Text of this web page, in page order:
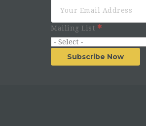
Mailing List
Subscribe Now